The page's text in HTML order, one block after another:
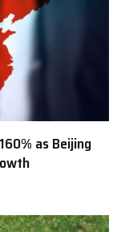
as Beijing